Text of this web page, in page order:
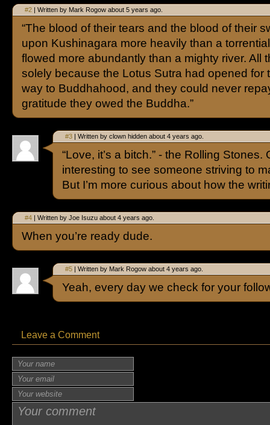
#2 | Written by Mark Rogow about 5 years ago.
“The blood of their tears and the blood of their
upon Kushinagara more heavily than a
flowed more abundantly than a mighty river. All
solely because the Lotus Sutra had opened for
way to Buddhahood, and they could never
gratitude they owed the Buddha.”
#3 | Written by clown hidden about 4 years ago.
“Love, it’s a bitch.” - the Rolling Stones.
interesting to see someone striving to
But I’m more curious about how the
#4 | Written by Joe Isuzu about 4 years ago.
When you’re ready dude.
#5 | Written by Mark Rogow about 4 years ago.
Yeah, every day we check for your
Leave a Comment